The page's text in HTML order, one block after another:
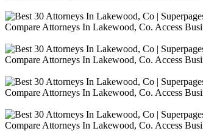
Compare Attorneys In Lakewood, Co. Access
Compare Attorneys In Lakewood, Co. Access
Compare Attorneys In Lakewood, Co. Access
Compare Attorneys In Lakewood, Co. Access